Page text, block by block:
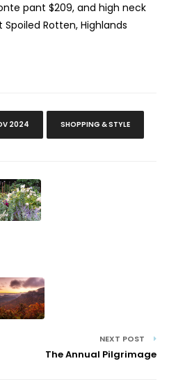
pant $209, and high neck
Rotten, Highlands
2024 SHOPPING & STYLE
NEXT POST
The Annual Pilgrimage